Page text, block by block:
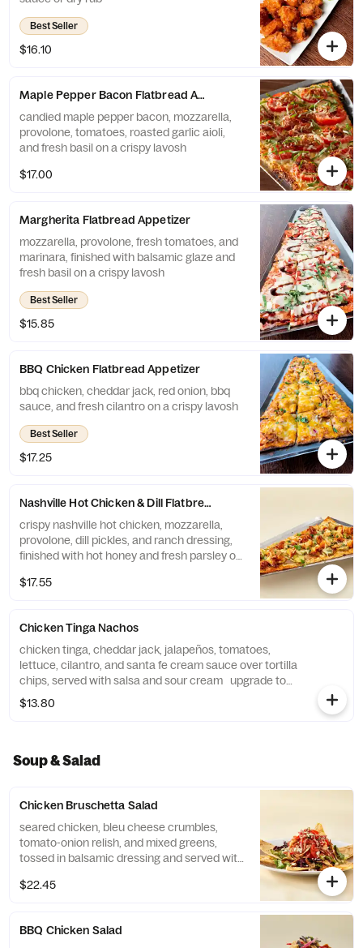
Best Seller
$16.10
Maple Pepper Bacon Flatbread Appetizer
candied maple pepper bacon, mozzarella,
provolone, tomatoes, roasted garlic aioli,
and fresh basil on a crispy lavosh
$17.00
Margherita Flatbread Appetizer
mozzarella, provolone, fresh tomatoes, and
marinara, finished with balsamic glaze and
fresh basil on a crispy lavosh
Best Seller
$15.85
BBQ Chicken Flatbread Appetizer
bbq chicken, cheddar jack, red onion, bbq
sauce, and fresh cilantro on a crispy lavosh
Best Seller
$17.25
Nashville Hot Chicken & Dill Flatbread
crispy nashville hot chicken, mozzarella,
provolone, dill pickles, and ranch dressing,
finished with hot honey and fresh parsley on
$17.55
Chicken Tinga Nachos
chicken tinga, cheddar jack, jalapeños, tomatoes,
lettuce, cilantro, and santa fe cream sauce over tortilla
chips, served with salsa and sour cream upgrade to
family-size +$6
$13.80
Soup & Salad
Chicken Bruschetta Salad
seared chicken, bleu cheese crumbles,
tomato-onion relish, and mixed greens,
tossed in balsamic dressing and served with
$22.45
BBQ Chicken Salad